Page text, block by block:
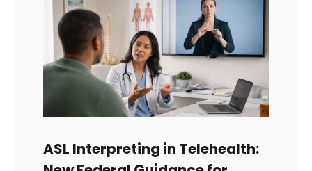
ASL Interpreting in Telehealth: